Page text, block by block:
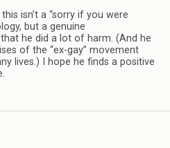
isn’t a “sorry if you were
but a genuine
he did a lot of harm. (And he
of the “ex-gay” movement
lives.) I hope he finds a positive